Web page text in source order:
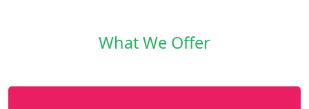
What We Offer